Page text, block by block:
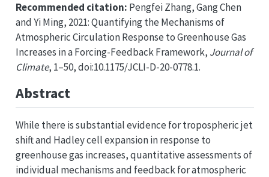
Recommended citation: Pengfei Zhang, Gang Chen
and Yi Ming, 2021: Quantifying the Mechanisms of
Atmospheric Circulation Response to Greenhouse Gas
Increases in a Forcing-Feedback Framework, Journal of
Climate, 1–50, doi:10.1175/JCLI-D-20-0778.1.
Abstract
While there is substantial evidence for tropospheric jet
shift and Hadley cell expansion in response to
greenhouse gas increases, quantitative assessments of
individual mechanisms and feedback for atmospheric